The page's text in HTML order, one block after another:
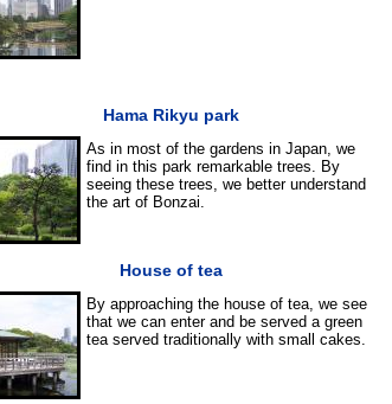
Hama Rikyu park
As in most of the gardens in Japan, we
find in this park remarkable trees. By
seeing these trees, we better understand
the art of Bonzai.
House of tea
By approaching the house of tea, we see
that we can enter and be served a green
tea served traditionally with small cakes.